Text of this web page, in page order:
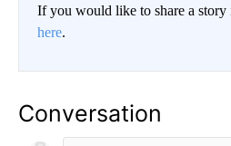
If you would like to share a story
here.
Conversation